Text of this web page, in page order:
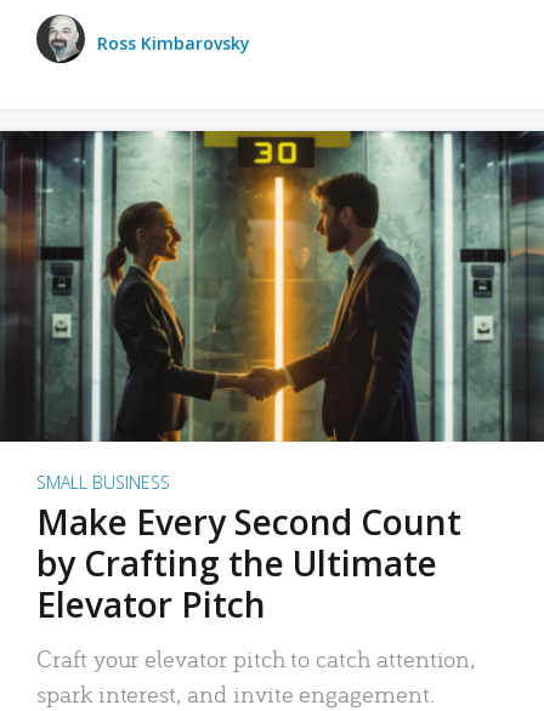
Ross Kimbarovsky
SMALL BUSINESS
Make Every Second Count
by Crafting the Ultimate
Elevator Pitch
Craft your elevator pitch to catch attention,
spark interest, and invite engagement.